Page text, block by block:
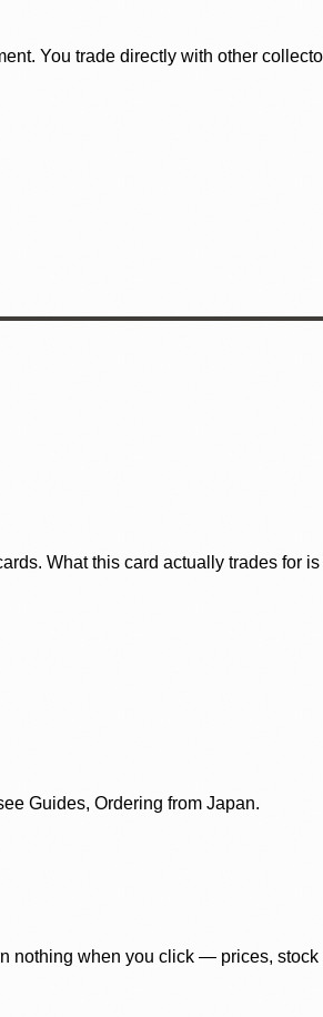
You trade directly with other
What this card actually trades for
Guides, Ordering from Japan.
nothing when you click — prices,